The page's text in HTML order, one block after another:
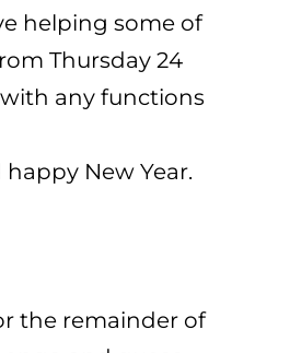
helping some of
Thursday 24
with any functions
New Year.
the remainder of